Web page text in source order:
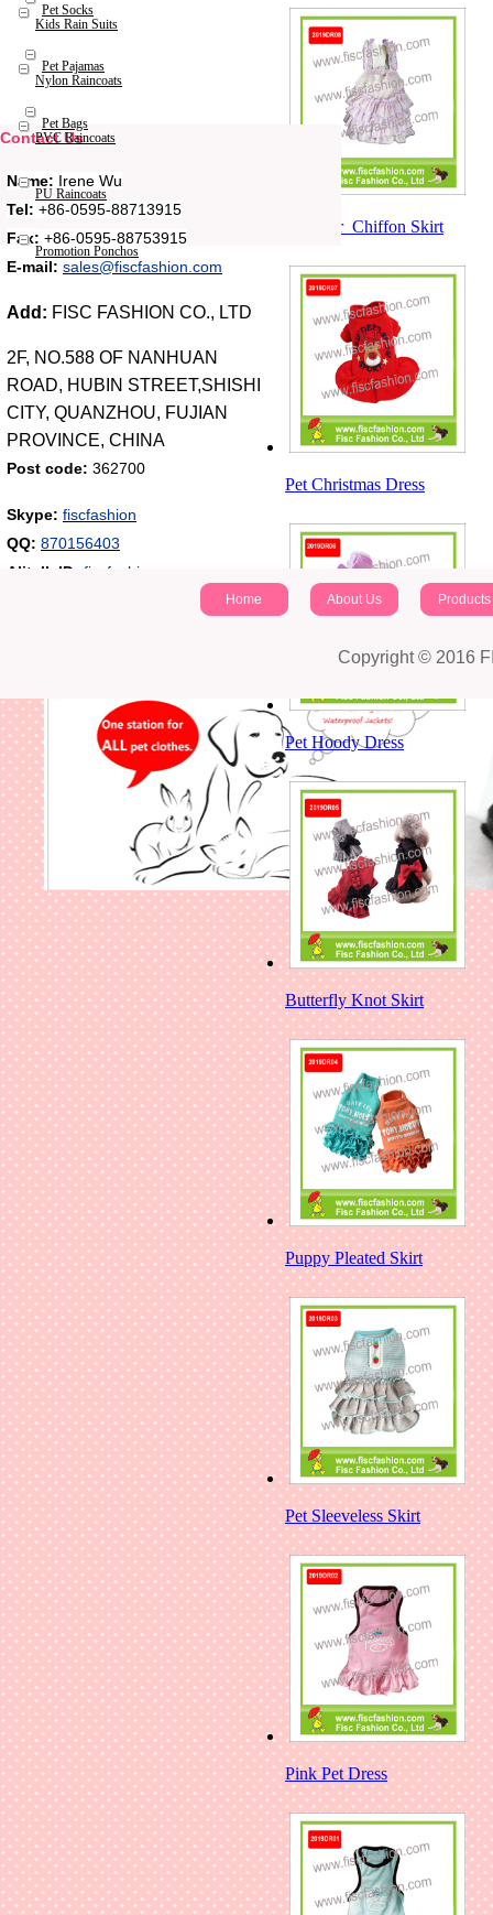
Summer Chiffon Skirt
Pet Christmas Dress
Pet Hoody Dress
Butterfly Knot Skirt
Puppy Pleated Skirt
Pet Sleeveless Skirt
Pink Pet Dress
Kids Rain Suits
Nylon Raincoats
PVC Raincoats
PU Raincoats
Promotion Ponchos
Contact Us
Name: Irene Wu
Tel: +86-0595-88713915
Fax: +86-0595-88753915
E-mail: sales@fiscfashion.com
Add: FISC FASHION CO., LTD
2F, NO.588 OF NANHUAN
ROAD, HUBIN STREET,SHISHI
CITY, QUANZHOU, FUJIAN
PROVINCE, CHINA
Post code: 362700
Skype: fiscfashion
QQ: 870156403
Alitalk ID:
fiscfashion
Pet Socks
Pet Pajamas
Pet Bags
Home About Us Products
Copyright © 2016